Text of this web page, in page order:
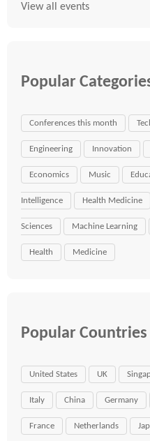
View all events
Popular
Conferences this month
Engineering Innovation
Economics Music
Intelligence Health Medicine
Sciences Machine Learning
Health Medicine
Popular Countries
United States UK
Italy China Germany
France Netherlands